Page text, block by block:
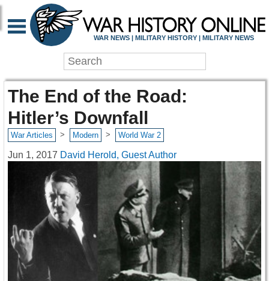
WAR NEWS | MILITARY HISTORY | MILITARY NEWS
The End of the Road:
Hitler’s Downfall
War Articles > Modern > World War 2
Jun 1, 2017 David Herold, Guest Author